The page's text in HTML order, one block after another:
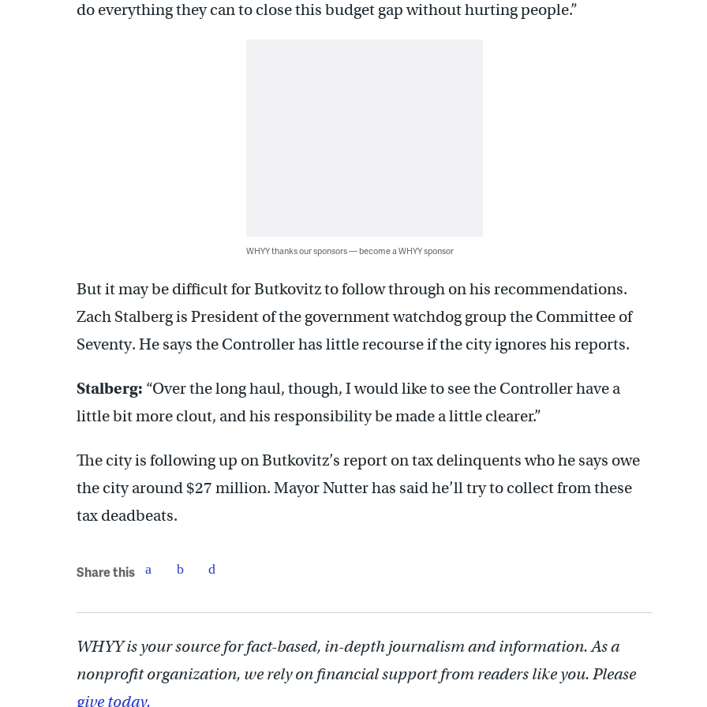
do everything they can to close this budget gap without hurting people.”
WHYY thanks our sponsors — become a WHYY sponsor
But it may be difficult for Butkovitz to follow through on his recommendations.
Zach Stalberg is President of the government watchdog group the Committee of
Seventy. He says the Controller has little recourse if the city ignores his reports.
Stalberg: “Over the long haul, though, I would like to see the Controller have a
little bit more clout, and his responsibility be made a little clearer.”
The city is following up on Butkovitz’s report on tax delinquents who he says owe
the city around $27 million. Mayor Nutter has said he’ll try to collect from these
tax deadbeats.
Share this
WHYY is your source for fact-based, in-depth journalism and information. As a
nonprofit organization, we rely on financial support from readers like you. Please
give today.